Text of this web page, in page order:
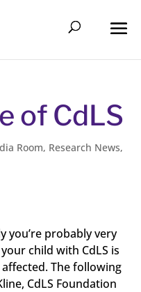
of CdLS
Room, Research News,
you’re probably very
child with CdLS is
The following
CdLS Foundation